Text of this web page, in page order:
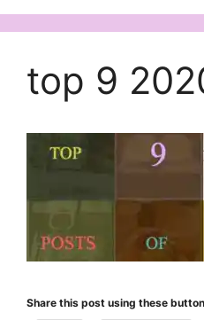
top 9
Share this post using these